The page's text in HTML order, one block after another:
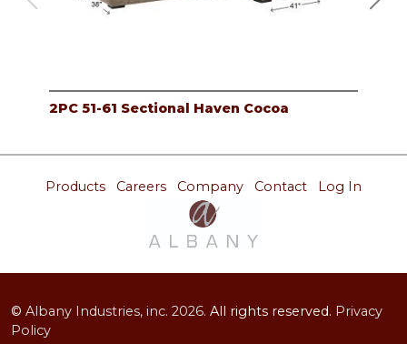
2PC 51-61 Sectional Haven Cocoa
Products Careers Company Contact Log In
© Albany Industries, inc. 2026. All rights reserved. Privacy
Policy